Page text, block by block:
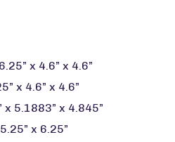
x 4.6” x 4.6”
x 4.6” x 4.6”
x 5.1883” x 4.845”
x 6.25”